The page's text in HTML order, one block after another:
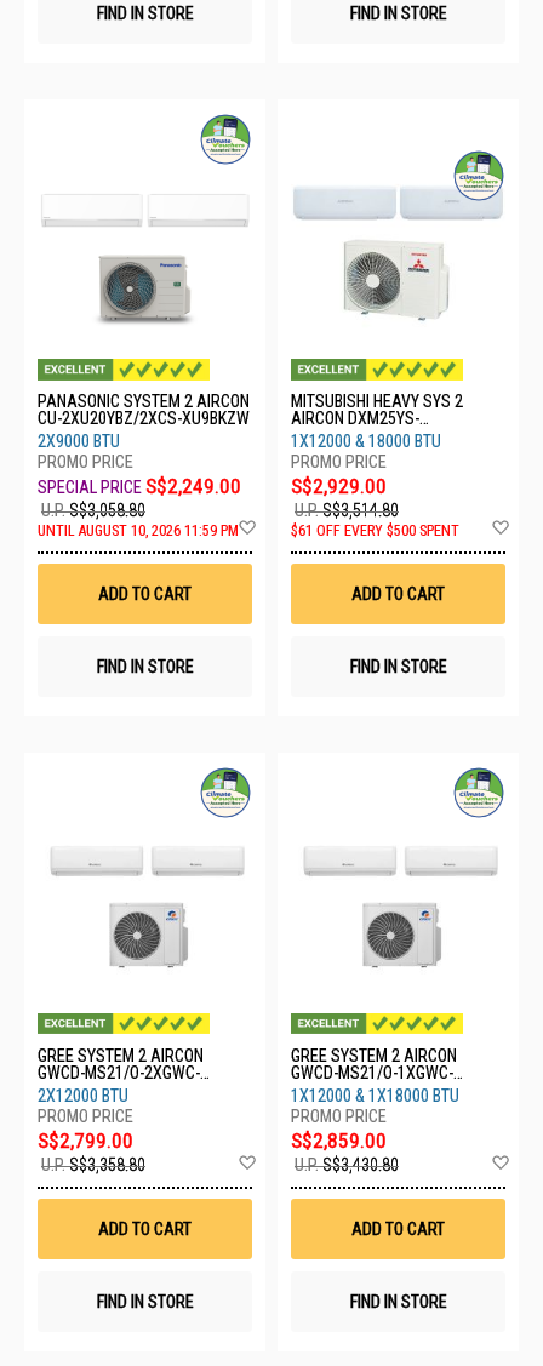
FIND IN STORE FIND IN STORE
PANASONIC SYSTEM 2 AIRCON
CU-2XU20YBZ/2XCS-XU9BKZW
2X9000 BTU
S$2,249.00
U.P.S$3,058.80
UNTIL AUGUST 10, 2026 11:59 PM
Wish
ADD TO CART
FIND IN STORE
MITSUBISHI HEAVY SYS 2
AIRCON DXM25YS-
W/1XDXK13YYS-
W8/1XDXK18YYS-W8
1X12000 & 18000 BTU
S$2,929.00
U.P.S$3,514.80
$61 OFF EVERY $500 SPENT
ADD TO CART
FIND IN STORE
GREE SYSTEM 2 AIRCON
GWCD-MS21/O-2XGWC-
12CHARMO
2X12000 BTU
S$2,799.00
U.P.S$3,358.80
Wish
ADD TO CART
FIND IN STORE
GREE SYSTEM 2 AIRCON
GWCD-MS21/O-1XGWC-
12CHARMO-1XGWC-
18CHARMO
1X12000 & 1X18000 BTU
S$2,859.00
U.P.S$3,430.80
ADD TO CART
FIND IN STORE